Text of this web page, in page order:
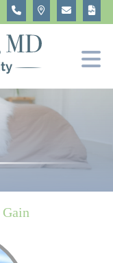
IVF